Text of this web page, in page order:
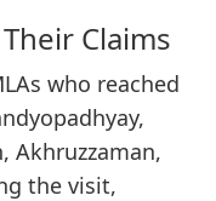
Claims
who reached
Akhruzzaman,
the visit,